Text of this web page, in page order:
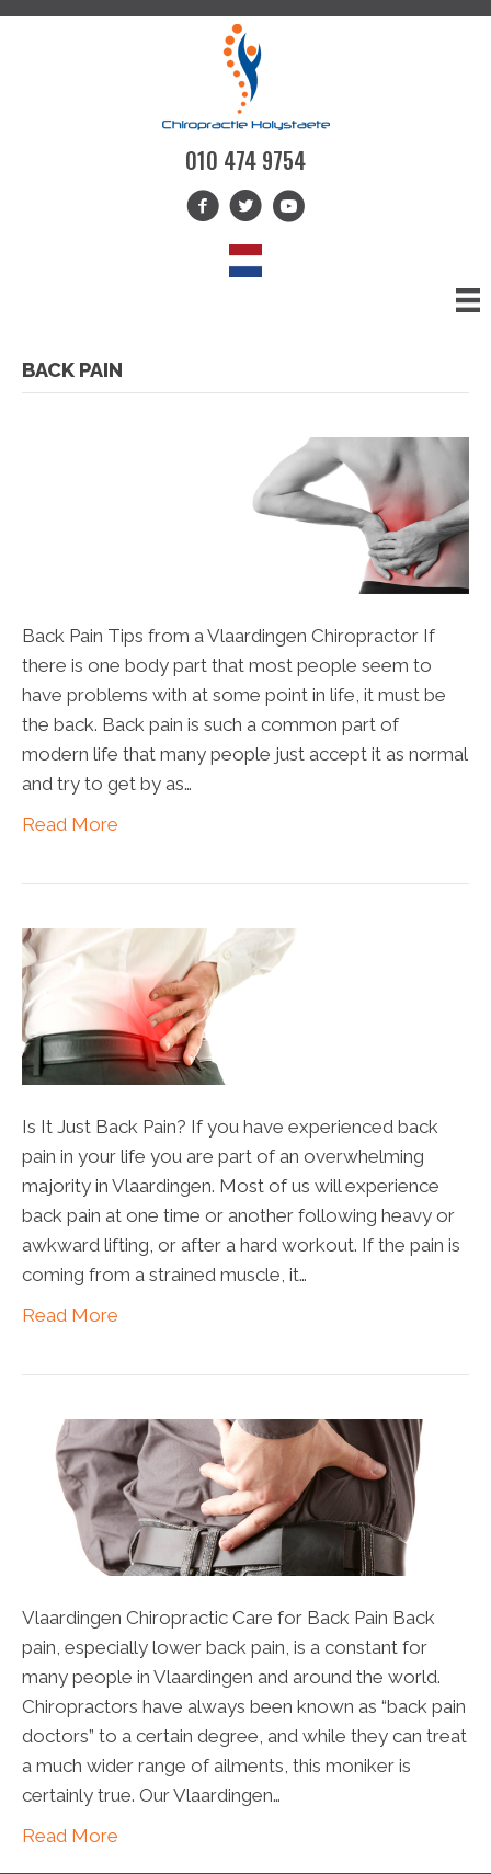
010 474 9754
BACK PAIN
Back Pain Tips from a Vlaardingen Chiropractor If
there is one body part that most people seem to
have problems with at some point in life, it must be
the back. Back pain is such a common part of
modern life that many people just accept it as normal
and try to get by as…
Read More
Is It Just Back Pain? If you have experienced back
pain in your life you are part of an overwhelming
majority in Vlaardingen. Most of us will experience
back pain at one time or another following heavy or
awkward lifting, or after a hard workout. If the pain is
coming from a strained muscle, it…
Read More
Vlaardingen Chiropractic Care for Back Pain Back
pain, especially lower back pain, is a constant for
many people in Vlaardingen and around the world.
Chiropractors have always been known as “back pain
doctors” to a certain degree, and while they can treat
a much wider range of ailments, this moniker is
certainly true. Our Vlaardingen…
Read More